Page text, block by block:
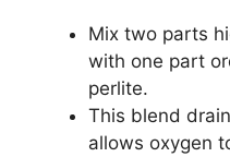
Mix two parts
with one part
perlite.
This blend
allows oxygen